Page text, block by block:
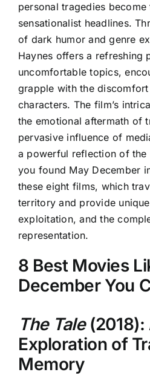
personal tragedies
sensationalist headlines.
of dark humor and genre
Haynes offers a refreshing
uncomfortable topics,
grapple with the
characters. The film’s
the emotional aftermath of
pervasive influence of
a powerful reflection of the
you found May December
these eight films, which
territory and provide
exploitation, and the
representation.
8 Best Movies
December You
The Tale(2018):
Exploration of
Memory